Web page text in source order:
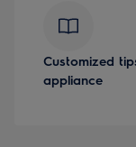
Customized
appliance